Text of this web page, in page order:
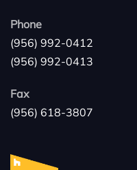
Phone
(956) 992-0412
(956) 992-0413
Fax
(956) 618-3807